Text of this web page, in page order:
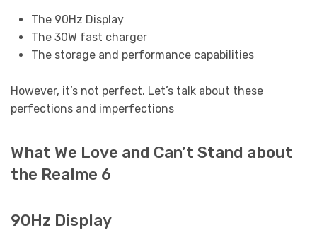
The 90Hz Display
The 30W fast charger
The storage and performance capabilities
However, it’s not perfect. Let’s talk about these
perfections and imperfections
What We Love and Can’t Stand about
the Realme 6
90Hz Display